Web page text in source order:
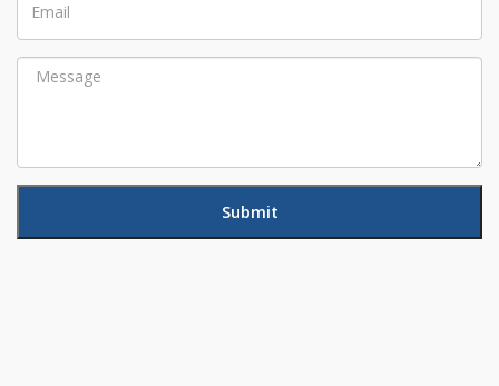
Message